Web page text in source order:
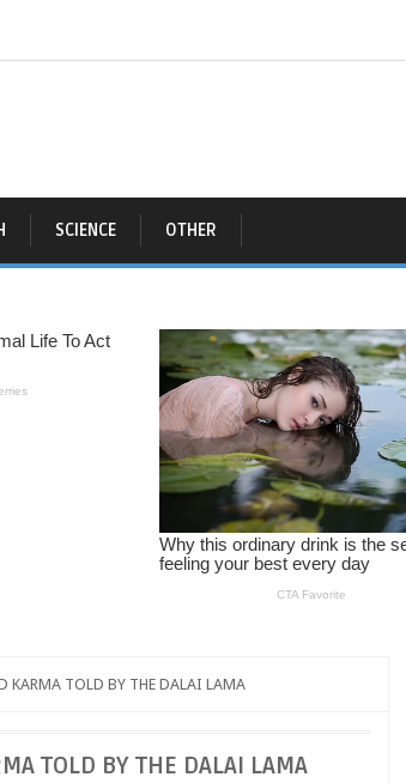
SCIENCE OTHER
KARMA TOLD BY THE DALAI LAMA
TOLD BY THE DALAI LAMA